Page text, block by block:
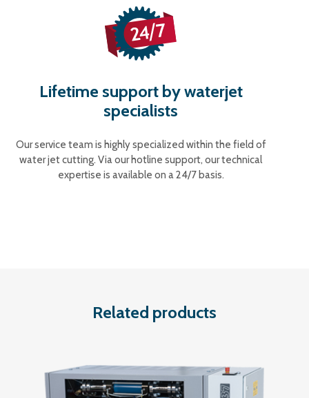
Lifetime support by waterjet
specialists
Our service team is highly specialized within the field of
water jet cutting. Via our hotline support, our technical
expertise is available on a 24/7 basis.
Related products